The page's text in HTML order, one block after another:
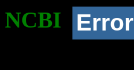
NCBI Error